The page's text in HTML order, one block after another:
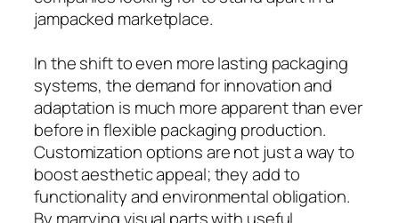
jampacked marketplace.
In the shift to even more lasting packaging
systems, the demand for innovation and
adaptation is much more apparent than ever
before in flexible packaging production.
Customization options are not just a way to
boost aesthetic appeal; they add to
functionality and environmental obligation.